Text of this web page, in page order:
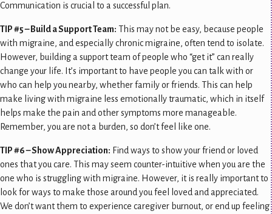
Communication is crucial to a successful plan.
TIP #5 – Build a Support Team: This may not be easy, because people
with migraine, and especially chronic migraine, often tend to isolate.
However, building a support team of people who “get it” can really
change your life. It’s important to have people you can talk with or
who can help you nearby, whether family or friends. This can help
make living with migraine less emotionally traumatic, which in itself
helps make the pain and other symptoms more manageable.
Remember, you are not a burden, so don’t feel like one.
TIP #6 – Show Appreciation: Find ways to show your friend or loved
ones that you care. This may seem counter-intuitive when you are the
one who is struggling with migraine. However, it is really important to
look for ways to make those around you feel loved and appreciated.
We don’t want them to experience caregiver burnout, or end up feeling